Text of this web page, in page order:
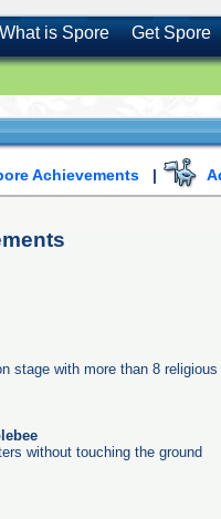
What is Spore Get Spore
Achievements |
stage with more than 8
without touching the ground